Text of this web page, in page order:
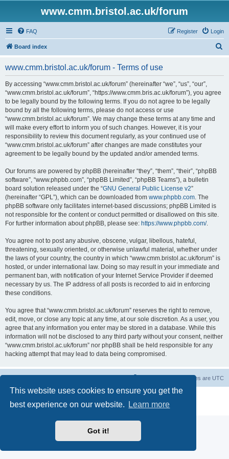
This website uses cookies to ensure you get the
best experience on our website.
Learn more
Got it!
www.cmm.bristol.ac.uk/forum
FAQ Login
Register
Board index
www.cmm.bristol.ac.uk/forum - Terms of use
By accessing “www.cmm.bristol.ac.uk/forum” (hereinafter “we”, “us”, “our”,
“www.cmm.bristol.ac.uk/forum”, “https://www.cmm.bris.ac.uk/forum”), you agree
to be legally bound by the following terms. If you do not agree to be legally
bound by all the following terms, please do not access or use
“www.cmm.bristol.ac.uk/forum”. We may change these terms at any time and
will make every effort to inform you of such changes. However, it is your
responsibility to review this document regularly, as your continued use of
“www.cmm.bristol.ac.uk/forum” after changes are made constitutes your
agreement to be legally bound by the updated and/or amended terms.
Our forums are powered by phpBB (hereinafter “they”, “them”, “their”, “phpBB
software”, “www.phpbb.com”, “phpBB Limited”, “phpBB Teams”), a bulletin
board solution released under the “GNU General Public License v2”
(hereinafter “GPL”), which can be downloaded from www.phpbb.com. The
phpBB software only facilitates internet-based discussions; phpBB Limited is
not responsible for the content or conduct permitted or disallowed on this site.
For further information about phpBB, please see: https://www.phpbb.com/.
You agree not to post any abusive, obscene, vulgar, libellous, hateful,
threatening, sexually oriented, or otherwise unlawful material, whether under
the laws of your country, the country in which “www.cmm.bristol.ac.uk/forum” is
hosted, or under international law. Doing so may result in your immediate and
permanent ban, with notification of your Internet Service Provider if deemed
necessary by us. The IP address of all posts is recorded to aid in enforcing
these conditions.
You agree that “www.cmm.bristol.ac.uk/forum” reserves the right to remove,
edit, move, or close any topic at any time, at our sole discretion. As a user, you
agree that any information you enter may be stored in a database. While this
information will not be disclosed to any third party without your consent, neither
“www.cmm.bristol.ac.uk/forum” nor phpBB shall be held responsible for any
hacking attempt that may lead to data being compromised.
All times are UTC
® Forum Software © phpBB Limited
Privacy|Terms